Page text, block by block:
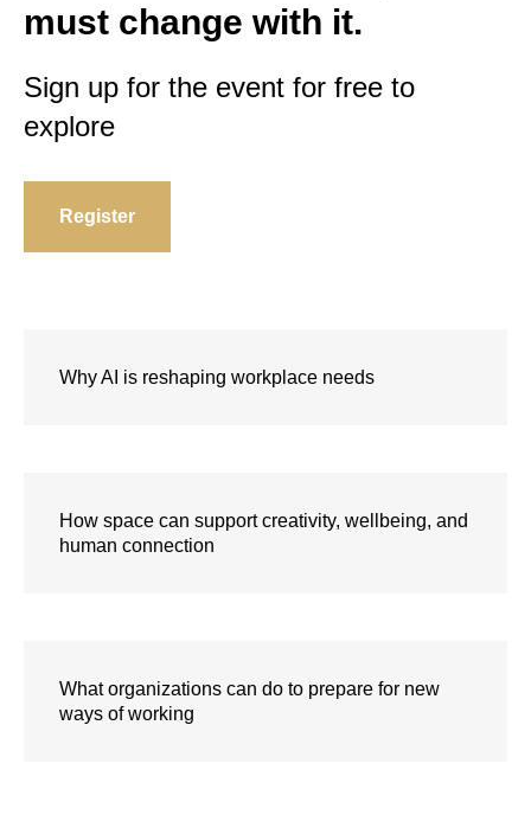
must change with it.
Sign up for the event for free to
explore
Register
Why AI is reshaping workplace needs
How space can support creativity, wellbeing, and
human connection
What organizations can do to prepare for new
ways of working